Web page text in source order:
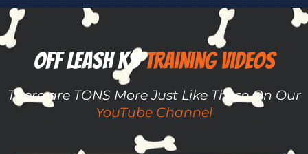
Off Leash K9 ​​Training Videos
There are TONS More Just Like These On Our
YouTube Channel